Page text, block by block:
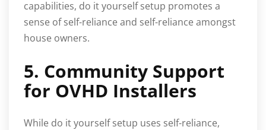
capabilities, do it yourself setup promotes a
sense of self-reliance and self-reliance amongst
house owners.
5. Community Support
for OVHD Installers
While do it yourself setup uses self-reliance,